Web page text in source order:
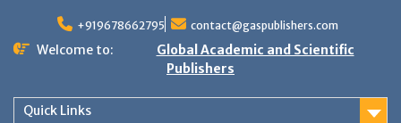
+919678662795 contact@gaspublishers.com
Welcome to:
Global Academic and Scientific
Publishers
Quick Links